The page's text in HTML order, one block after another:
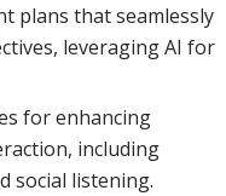
plans that seamlessly
leveraging AI for
for enhancing
including
social listening.